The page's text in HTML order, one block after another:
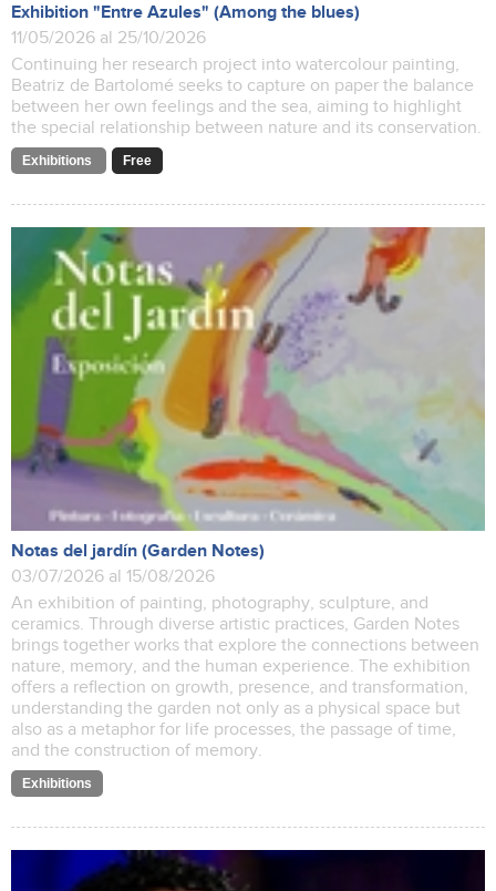
Exhibition "Entre Azules" (Among the blues)
11/05/2026 al 25/10/2026
Continuing her research project into watercolour painting,
Beatriz de Bartolomé seeks to capture on paper the balance
between her own feelings and the sea, aiming to highlight
the special relationship between nature and its conservation.
Exhibitions Free
Notas del jardín (Garden Notes)
03/07/2026 al 15/08/2026
An exhibition of painting, photography, sculpture, and
ceramics. Through diverse artistic practices, Garden Notes
brings together works that explore the connections between
nature, memory, and the human experience. The exhibition
offers a reflection on growth, presence, and transformation,
understanding the garden not only as a physical space but
also as a metaphor for life processes, the passage of time,
and the construction of memory.
Exhibitions